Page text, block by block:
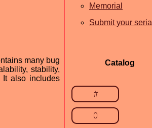
many bug
stability,
It also includes
Memorial
Submit your serial
Catalog
#
0